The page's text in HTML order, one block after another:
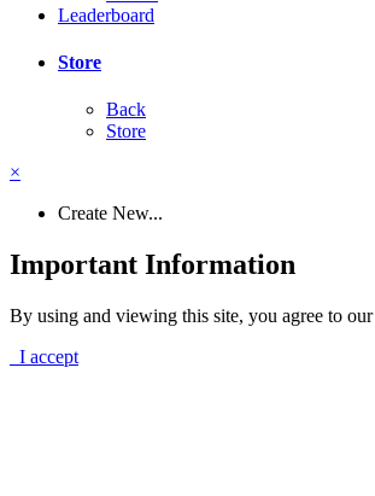
Leaderboard
Store
Back
Store
×
Create New...
Important Information
By using and viewing this site, you agree to our
I accept